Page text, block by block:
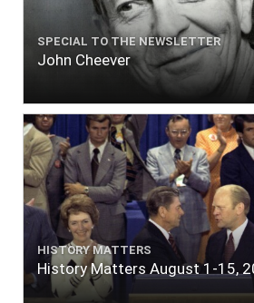
SPECIAL TO THE NEWSLETTER
John Cheever
HISTORY MATTERS
History Matters August 1-15,